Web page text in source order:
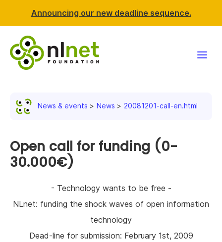
Announcing our new deadline sequence.
News & events
Support NLnet
About us
News & events News 20081201-call-en.html
Open call for funding (0-
30.000€)
- Technology wants to be free -
NLnet: funding the shock waves of open information
technology
Dead-line for submission: February 1st, 2009